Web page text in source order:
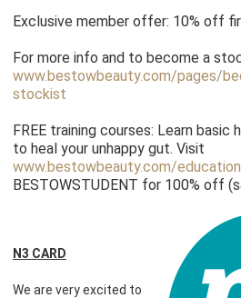
Exclusive member offer: 10% off
For more info and to become a
www.bestowbeauty.com/pages/
stockist
FREE training courses: Learn basic
to heal your unhappy gut. Visit
www.bestowbeauty.com/education
BESTOWSTUDENT for 100% off
N3 CARD
We are very excited to